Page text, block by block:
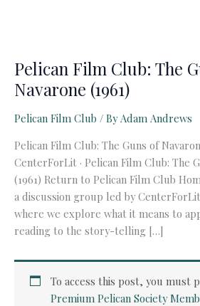
Pelican Film Club: The
Navarone (1961)
Pelican Film Club / ByAdam Andrews
Pelican Film Club: The Guns of
CenterForLit · Pelican Film Club: The
(1961) Return to Pelican Film Club
a discussion group led by
where we explore what it means to
reading to the story-telling […]
To access this post, you must
Premium Pelican Society